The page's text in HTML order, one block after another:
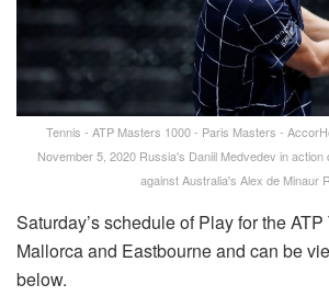
Tennis - ATP Masters 1000 - Paris Masters -
November 5, 2020 Russia's Daniil Medvedev in
against Australia's Alex de Minaur
Saturday’s schedule of Play for the
Mallorca and Eastbourne and can be
below.